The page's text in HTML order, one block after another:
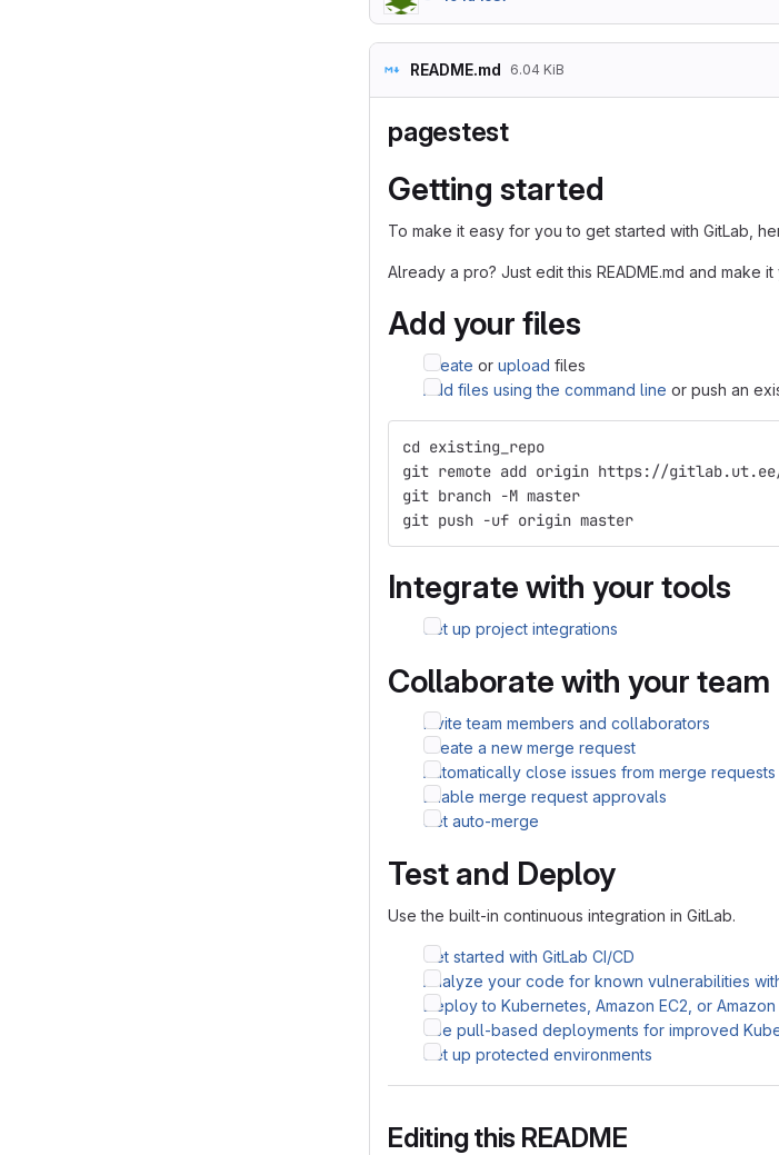
README.md 6.04 KiB
pagestest
Getting started
To make it easy for you to get started with GitLab,
Already a pro? Just edit this README.md and make
Add your files
Create or upload files
Add files using the command line or push an
cd existing_repo
git remote add origin https://
git branch -M master
git push -uf origin master
Integrate with your tools
Set up project integrations
Collaborate with your team
Invite team members and collaborators
Create a new merge request
Automatically close issues from merge requests
Enable merge request approvals
Set auto-merge
Test and Deploy
Use the built-in continuous integration in GitLab.
Get started with GitLab CI/CD
Analyze your code for known vulnerabilities
Deploy to Kubernetes, Amazon EC2, or
Use pull-based deployments for improved
Set up protected environments
Editing this README